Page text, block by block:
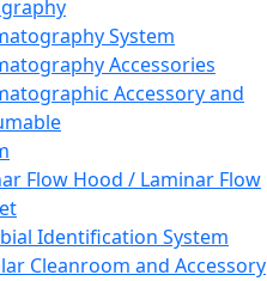
System
Accessories
Accessory and
Flow Hood / Laminar Flow
Identification System
Cleanroom and Accessory